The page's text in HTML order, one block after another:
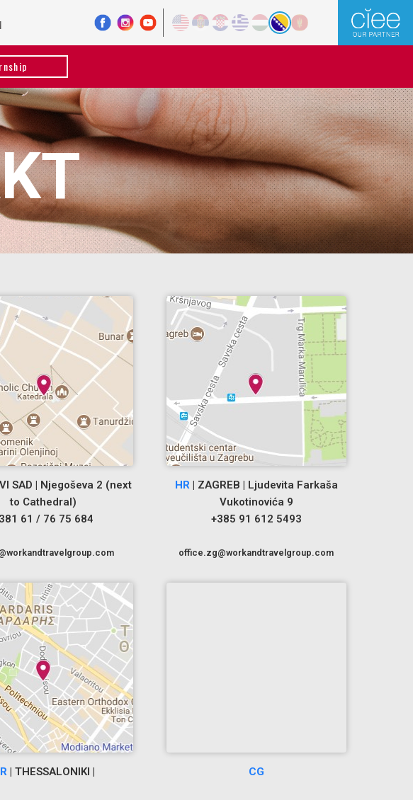
SAD | Njegoševa 2 (next
to Cathedral)
61 / 76 75 684
HR | ZAGREB | Ljudevita Farkaša
Vukotinovića 9
+385 91 612 5493
office.zg@workandtravelgroup.com
| THESSALONIKI | CG